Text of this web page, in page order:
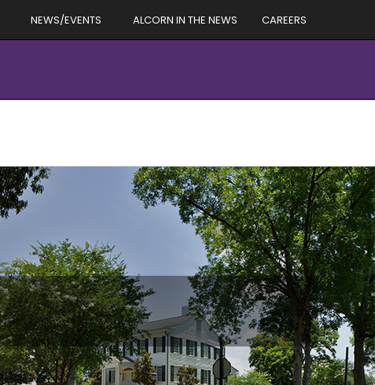
NEWS/EVENTS ALCORN IN THE NEWS CAREERS